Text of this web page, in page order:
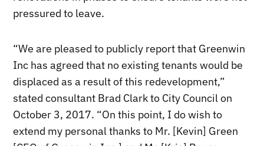
pressured to leave.
“We are pleased to publicly report that Greenwin
Inc has agreed that no existing tenants would be
displaced as a result of this redevelopment,”
stated consultant Brad Clark to City Council on
October 3, 2017. “On this point, I do wish to
extend my personal thanks to Mr. [Kevin] Green